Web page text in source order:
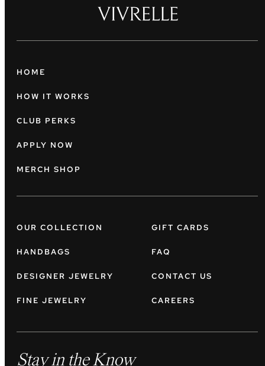
HOME
HOW IT WORKS
CLUB PERKS
APPLY NOW
MERCH SHOP
OUR COLLECTION
HANDBAGS
DESIGNER JEWELRY
FINE JEWELRY
GIFT CARDS
FAQ
CONTACT US
CAREERS
Stay in the Know